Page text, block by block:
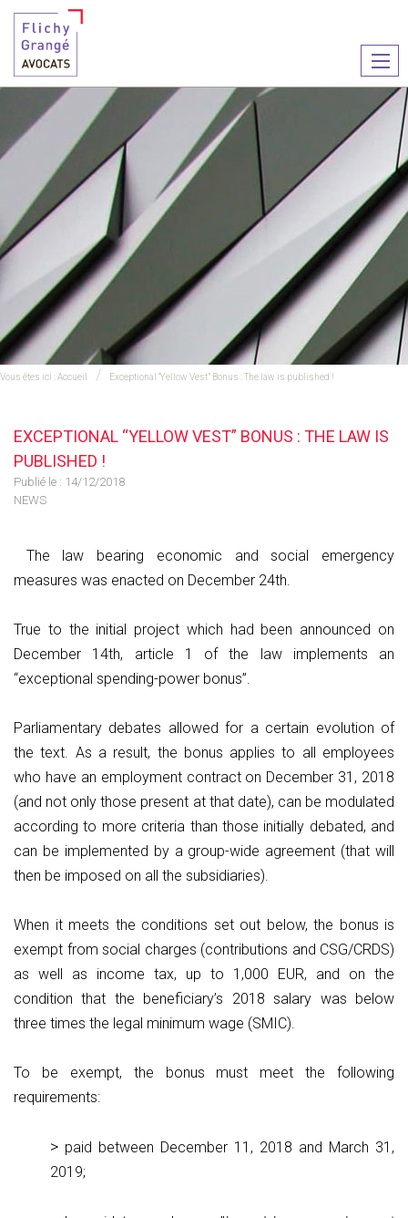
le
Vous êtes ici :Accueil Exceptional “Yellow Vest” Bonus : The law is published !
EXCEPTIONAL “YELLOW VEST” BONUS : THE LAW IS
PUBLISHED !
Publié le : 14/12/2018
NEWS
The law bearing economic and social emergency
measures was enacted on December 24th.
True to the initial project which had been announced on
December 14th, article 1 of the law implements an
“exceptional spending-power bonus”.
Parliamentary debates allowed for a certain evolution of
the text. As a result, the bonus applies to all employees
who have an employment contract on December 31, 2018
(and not only those present at that date), can be modulated
according to more criteria than those initially debated, and
can be implemented by a group-wide agreement (that will
then be imposed on all the subsidiaries).
When it meets the conditions set out below, the bonus is
exempt from social charges (contributions and CSG/CRDS)
as well as income tax, up to 1,000 EUR, and on the
condition that the beneficiary’s 2018 salary was below
three times the legal minimum wage (SMIC).
To be exempt, the bonus must meet the following
requirements:
paid between December 11, 2018 and March 31,
2019;